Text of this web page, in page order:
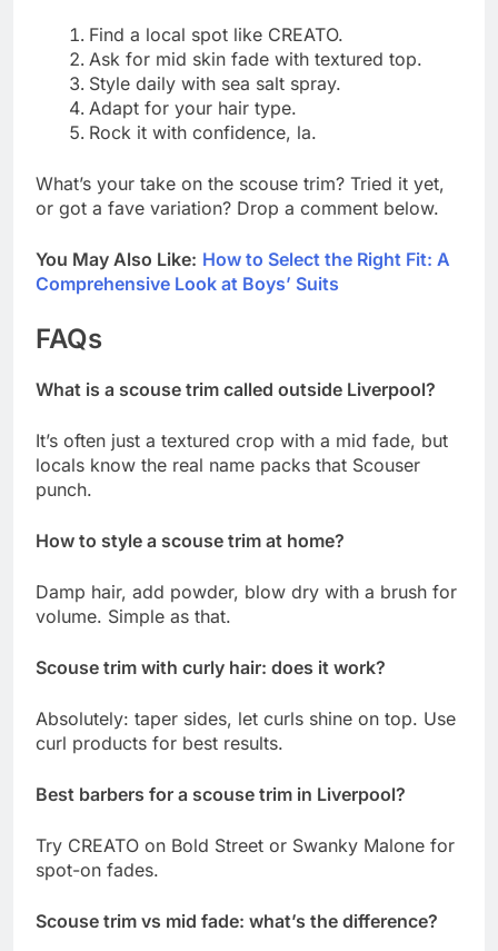
Find a local spot like CREATO.
Ask for mid skin fade with textured top.
Style daily with sea salt spray.
Adapt for your hair type.
Rock it with confidence, la.
What’s your take on the scouse trim? Tried it yet,
or got a fave variation? Drop a comment below.
You May Also Like: How to Select the Right Fit: A
Comprehensive Look at Boys’ Suits
FAQs
What is a scouse trim called outside Liverpool?
It’s often just a textured crop with a mid fade, but
locals know the real name packs that Scouser
punch.
How to style a scouse trim at home?
Damp hair, add powder, blow dry with a brush for
volume. Simple as that.
Scouse trim with curly hair: does it work?
Absolutely: taper sides, let curls shine on top. Use
curl products for best results.
Best barbers for a scouse trim in Liverpool?
Try CREATO on Bold Street or Swanky Malone for
spot-on fades.
Scouse trim vs mid fade: what’s the difference?